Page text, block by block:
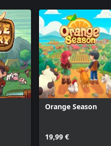
Orange Season
19,99 €